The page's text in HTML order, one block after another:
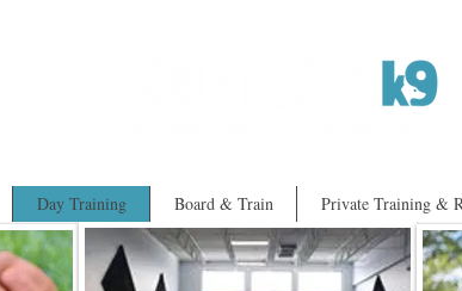
Day Training Board & Train Private Training &